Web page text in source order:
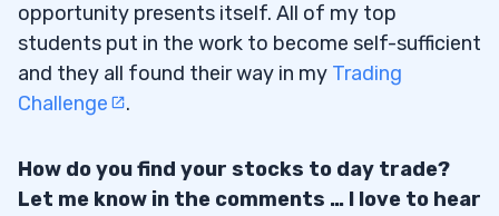
opportunity presents itself. All of my top
students put in the work to become self-sufficient
and they all found their way in my Trading
Challenge
.
How do you find your stocks to day trade?
Let me know in the comments … I love to hear